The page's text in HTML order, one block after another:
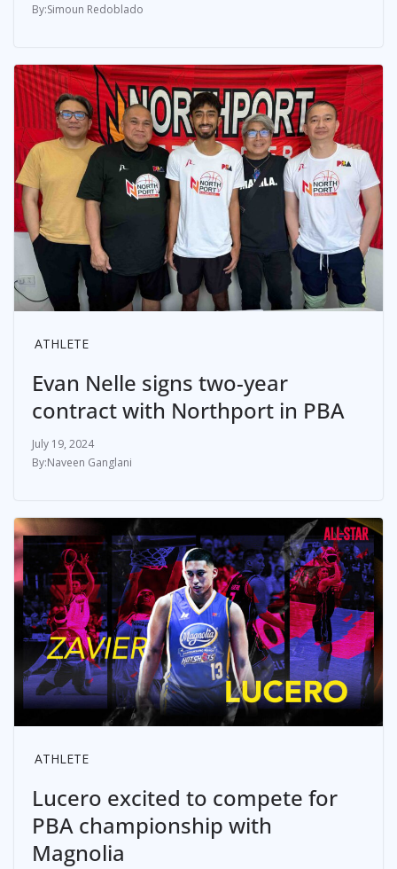
Simoun Redoblado
ATHLETE
Evan Nelle signs two-year
contract with Northport in PBA
July 19, 2024
Naveen Ganglani
ATHLETE
Lucero excited to compete for
PBA championship with
Magnolia